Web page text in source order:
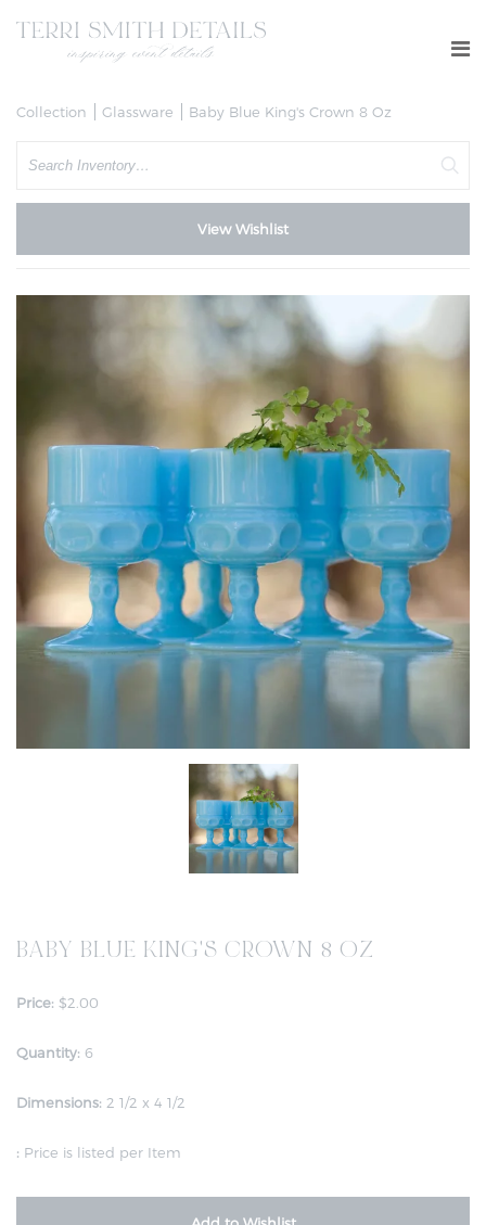
Collection Glassware Baby Blue King's Crown 8 Oz
Search
View Wishlist
BABY BLUE KING'S CROWN 8 OZ
Price: $2.00
Quantity: 6
Dimensions: 2 1/2 x 4 1/2
: Price is listed per Item